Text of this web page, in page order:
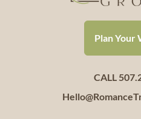
Plan Your
CALL